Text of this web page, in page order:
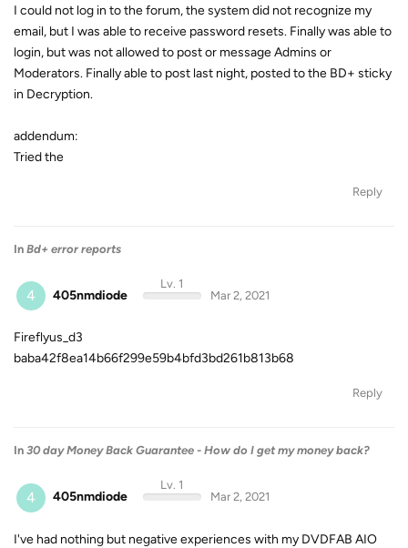
I could not log in to the forum, the system did not recognize my
email, but I was able to receive password resets. Finally was able to
login, but was not allowed to post or message Admins or
Moderators. Finally able to post last night, posted to the BD+ sticky
in Decryption.
addendum:
Tried the
Reply
In Bd+ error reports
4 405nmdiode
Lv. 1
Mar 2, 2021
Fireflyus_d3
baba42f8ea14b66f299e59b4bfd3bd261b813b68
Reply
In 30 day Money Back Guarantee - How do I get my money back?
4 405nmdiode
Lv. 1
Mar 2, 2021
I've had nothing but negative experiences with my DVDFAB AIO